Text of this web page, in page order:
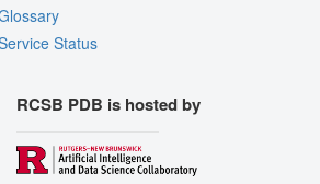
Status
RCSB PDB is hosted by